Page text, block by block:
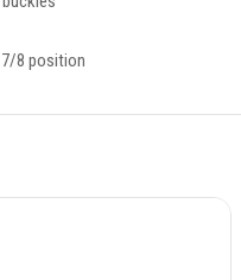
7/8 position